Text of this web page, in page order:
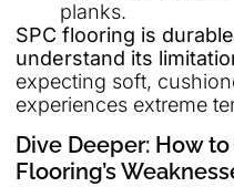
planks.
SPC flooring is
understand its
expecting soft,
experiences extreme
Dive Deeper: How
Flooring’s